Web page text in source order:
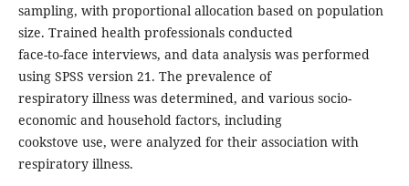
sampling, with proportional allocation based on population
size. Trained health professionals conducted
face-to-face interviews, and data analysis was performed
using SPSS version 21. The prevalence of
respiratory illness was determined, and various socio-
economic and household factors, including
cookstove use, were analyzed for their association with
respiratory illness.